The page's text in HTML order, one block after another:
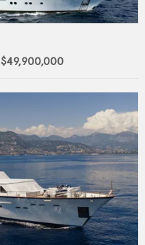
$49,900,000